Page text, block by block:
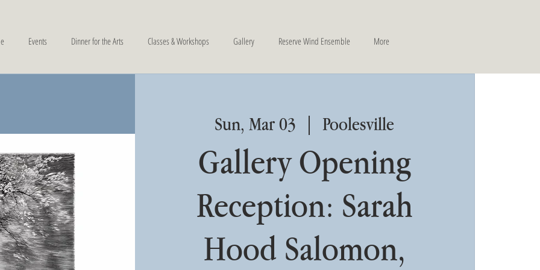
Events Dinner for the Arts Classes & Workshops Gallery Reserve Wind Ensemble More
Sun, Mar 03
  |
Poolesville
Gallery Opening
Reception: Sarah
Hood Salomon,